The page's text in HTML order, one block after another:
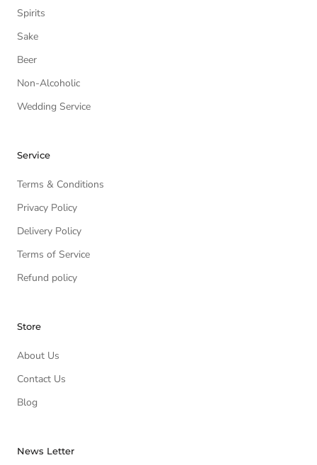
Spirits
Sake
Beer
Non-Alcoholic
Wedding Service
Service
Terms & Conditions
Privacy Policy
Delivery Policy
Terms of Service
Refund policy
Store
About Us
Contact Us
Blog
News Letter